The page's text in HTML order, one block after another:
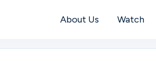
About Us Watch